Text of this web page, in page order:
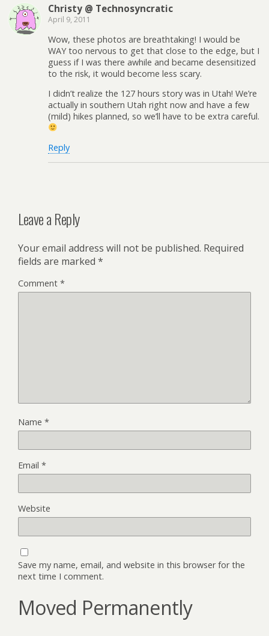
Christy @ Technosyncratic
April 9, 2011
Wow, these photos are breathtaking! I would be
WAY too nervous to get that close to the edge, but I
guess if I was there awhile and became desensitized
to the risk, it would become less scary.
I didn’t realize the 127 hours story was in Utah! We’re
actually in southern Utah right now and have a few
(mild) hikes planned, so we’ll have to be extra careful.
Reply
Leave a Reply
Your email address will not be published. Required
fields are marked *
Comment *
Name *
Email *
Website
Save my name, email, and website in this browser for the
next time I comment.
Moved Permanently